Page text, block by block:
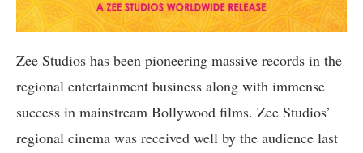
Zee Studios has been pioneering massive records in the
regional entertainment business along with immense
success in mainstream Bollywood films. Zee Studios’
regional cinema was received well by the audience last